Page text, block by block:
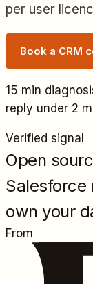
per user
Book a CRM
15 min
reply under 2
Verified signal
Open
Salesforce
own your
From